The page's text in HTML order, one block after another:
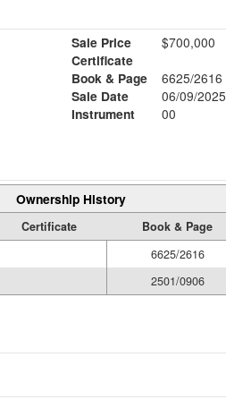
Sale Price
$700,000
Certificate
Book & Page
6625/2616
Sale Date
06/09/2025
Instrument
00
Ownership History
Certificate Book & Page
6625/2616
2501/0906